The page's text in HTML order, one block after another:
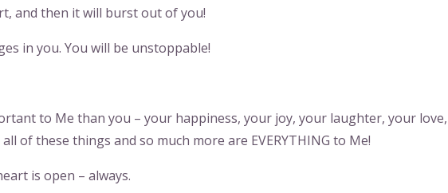
and then it will burst out of you!
in you. You will be unstoppable!
to Me than you – your happiness, your joy, your laughter, your love,
of these things and so much more are EVERYTHING to Me!
is open – always.